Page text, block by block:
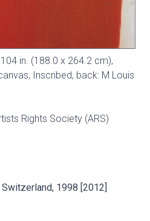
in. (188.0 x 264.2 cm),
Inscribed, back: M Louis
Rights Society (ARS)
1998 [2012]